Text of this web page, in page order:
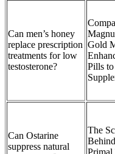
Can men’s honey
replace prescription
treatments for low
testosterone?
Gold
Pills
Can Ostarine
suppress natural
The
Behind
Primal